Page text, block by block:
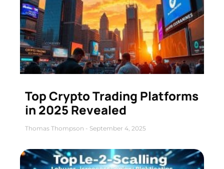
Top Crypto Trading Platforms
in 2025 Revealed
Thomas Thompson September 4, 2025